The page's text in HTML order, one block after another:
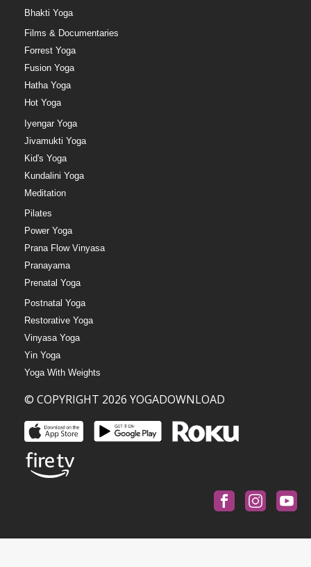
Bhakti Yoga
Films & Documentaries
Forrest Yoga
Fusion Yoga
Hatha Yoga
Hot Yoga
Iyengar Yoga
Jivamukti Yoga
Kid's Yoga
Kundalini Yoga
Meditation
Pilates
Power Yoga
Prana Flow Vinyasa
Pranayama
Prenatal Yoga
Postnatal Yoga
Restorative Yoga
Vinyasa Yoga
Yin Yoga
Yoga With Weights
© COPYRIGHT 2026 YOGADOWNLOAD